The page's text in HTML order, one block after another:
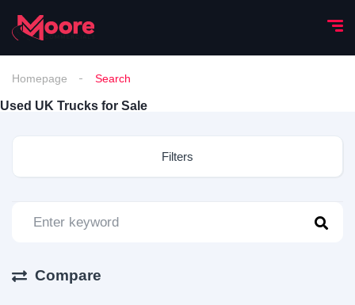
Homepage Search
Used UK Trucks for Sale
Filters
Compare